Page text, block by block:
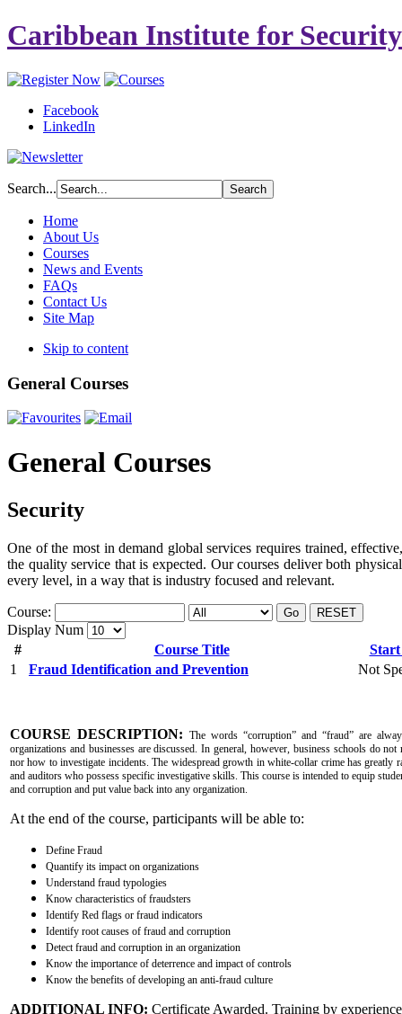
Caribbean Institute for
Facebook
LinkedIn
Search...
Home
About Us
Courses
News and Events
FAQs
Contact Us
Site Map
Skip to content
General Courses
General Courses
Security
One of the most in demand global services requires trained,
the quality service that is expected. Our courses deliver both
every level, in a way that is industry focused and relevant.
Course: Go RESET
Display Num
#
Course Title
Start
1
Fraud Identification and Prevention Not
COURSE DESCRIPTION: The words “corruption” and “fraud” are
organizations and businesses are discussed. In general, however, business schools do
nor how to investigate incidents. The widespread growth in white-collar crime has greatly
and auditors who possess specific investigative skills. This course is intended to equip
and corruption and put value back into any organization.
At the end of the course, participants will be able to:
Define Fraud
Quantify its impact on organizations
Understand fraud typologies
Know characteristics of fraudsters
Identify Red flags or fraud indicators
Identify root causes of fraud and corruption
Detect fraud and corruption in an organization
Know the importance of deterrence and impact of controls
Know the benefits of developing an anti-fraud culture
ADDITIONAL INFO: Certificate Awarded. Training by